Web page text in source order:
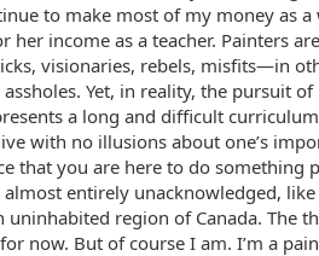
to make most of my money as
income as a teacher. Painters
visionaries, rebels, misfits—in
Yet, in reality, the pursuit of
a long and difficult
with no illusions about one’s
that you are here to do something
entirely unacknowledged,
region of Canada. The
now. But of course I am. I’m a